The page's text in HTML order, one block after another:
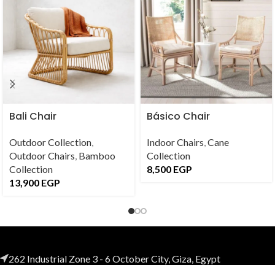
Bali Chair
Outdoor Collection,
Outdoor Chairs, Bamboo
Collection
13,900 EGP
Básico Chair
Indoor Chairs,Cane
Collection
8,500 EGP
262 Industrial Zone 3 - 6 October City, Giza, Egypt